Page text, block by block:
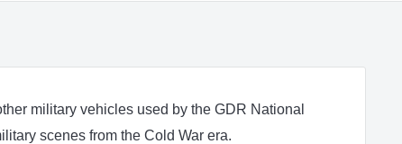
military vehicles used by the GDR National
scenes from the Cold War era.